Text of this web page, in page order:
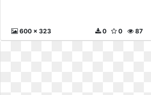
600 x 323 87
0
0